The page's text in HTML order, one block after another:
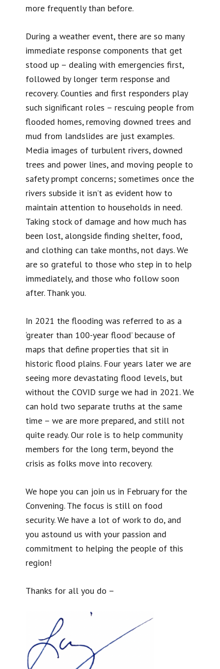
more frequently than before.
During a weather event, there are so many
immediate response components that get
stood up – dealing with emergencies first,
followed by longer term response and
recovery. Counties and first responders play
such significant roles – rescuing people from
flooded homes, removing downed trees and
mud from landslides are just examples.
Media images of turbulent rivers, downed
trees and power lines, and moving people to
safety prompt concerns; sometimes once the
rivers subside it isn’t as evident how to
maintain attention to households in need.
Taking stock of damage and how much has
been lost, alongside finding shelter, food,
and clothing can take months, not days. We
are so grateful to those who step in to help
immediately, and those who follow soon
after. Thank you.
In 2021 the flooding was referred to as a
‘greater than 100-year flood’ because of
maps that define properties that sit in
historic flood plains. Four years later we are
seeing more devastating flood levels, but
without the COVID surge we had in 2021. We
can hold two separate truths at the same
time – we are more prepared, and still not
quite ready. Our role is to help community
members for the long term, beyond the
crisis as folks move into recovery.
We hope you can join us in February for the
Convening. The focus is still on food
security. We have a lot of work to do, and
you astound us with your passion and
commitment to helping the people of this
region!
Thanks for all you do –